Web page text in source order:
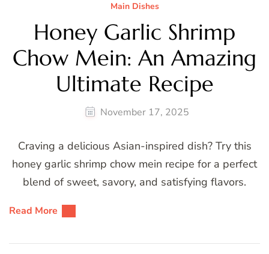
Main Dishes
Honey Garlic Shrimp
Chow Mein: An Amazing
Ultimate Recipe
November 17, 2025
Craving a delicious Asian-inspired dish? Try this
honey garlic shrimp chow mein recipe for a perfect
blend of sweet, savory, and satisfying flavors.
Read More